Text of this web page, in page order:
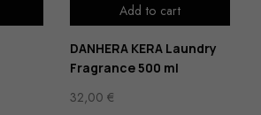
Add to cart
DANHERA KERA Laundry
Fragrance 500 ml
32,00 €